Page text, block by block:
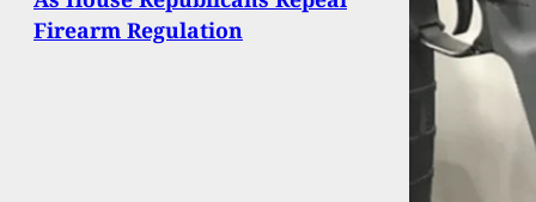
Firearm Regulation